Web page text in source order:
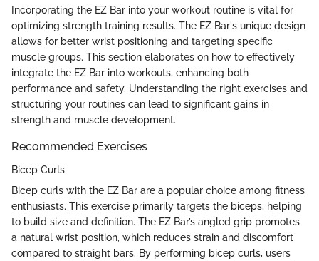
Incorporating the EZ Bar into your workout routine is vital for
optimizing strength training results. The EZ Bar's unique design
allows for better wrist positioning and targeting specific
muscle groups. This section elaborates on how to effectively
integrate the EZ Bar into workouts, enhancing both
performance and safety. Understanding the right exercises and
structuring your routines can lead to significant gains in
strength and muscle development.
Recommended Exercises
Bicep Curls
Bicep curls with the EZ Bar are a popular choice among fitness
enthusiasts. This exercise primarily targets the biceps, helping
to build size and definition. The EZ Bar’s angled grip promotes
a natural wrist position, which reduces strain and discomfort
compared to straight bars. By performing bicep curls, users